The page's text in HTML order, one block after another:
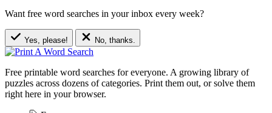
Want free word searches in your inbox every week?
Yes, please! No, thanks.
Free printable word searches for everyone. A growing library of
puzzles across dozens of categories. Print them out, or solve them
right here in your browser.